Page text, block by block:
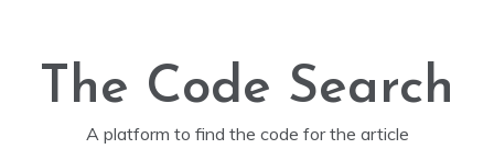
contentThe Code Search
A platform to find the code for the article